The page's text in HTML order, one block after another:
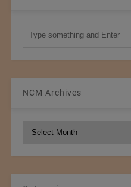
NCM Archives